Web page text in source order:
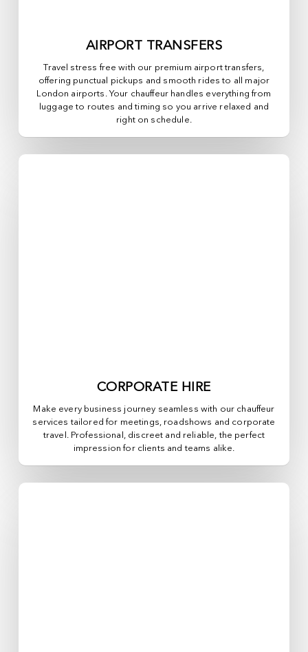
AIRPORT TRANSFERS
Travel stress free with our premium airport transfers,
offering punctual pickups and smooth rides to all major
London airports. Your chauffeur handles everything from
luggage to routes and timing so you arrive relaxed and
right on schedule.
CORPORATE HIRE
Make every business journey seamless with our chauffeur
services tailored for meetings, roadshows and corporate
travel. Professional, discreet and reliable, the perfect
impression for clients and teams alike.